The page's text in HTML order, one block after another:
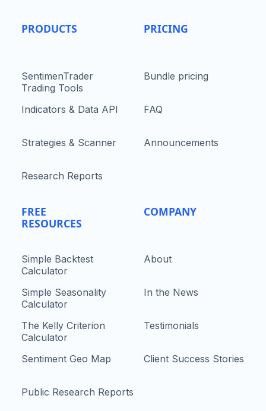
PRODUCTS
SentimenTrader
Trading Tools
Indicators & Data API
Strategies & Scanner
Research Reports
FREE
RESOURCES
Simple Backtest
Calculator
Simple Seasonality
Calculator
The Kelly Criterion
Calculator
Sentiment Geo Map
Public Research Reports
PRICING
Bundle pricing
FAQ
Announcements
COMPANY
About
In the News
Testimonials
Client Success Stories